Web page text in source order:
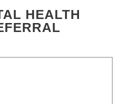
HEALTH